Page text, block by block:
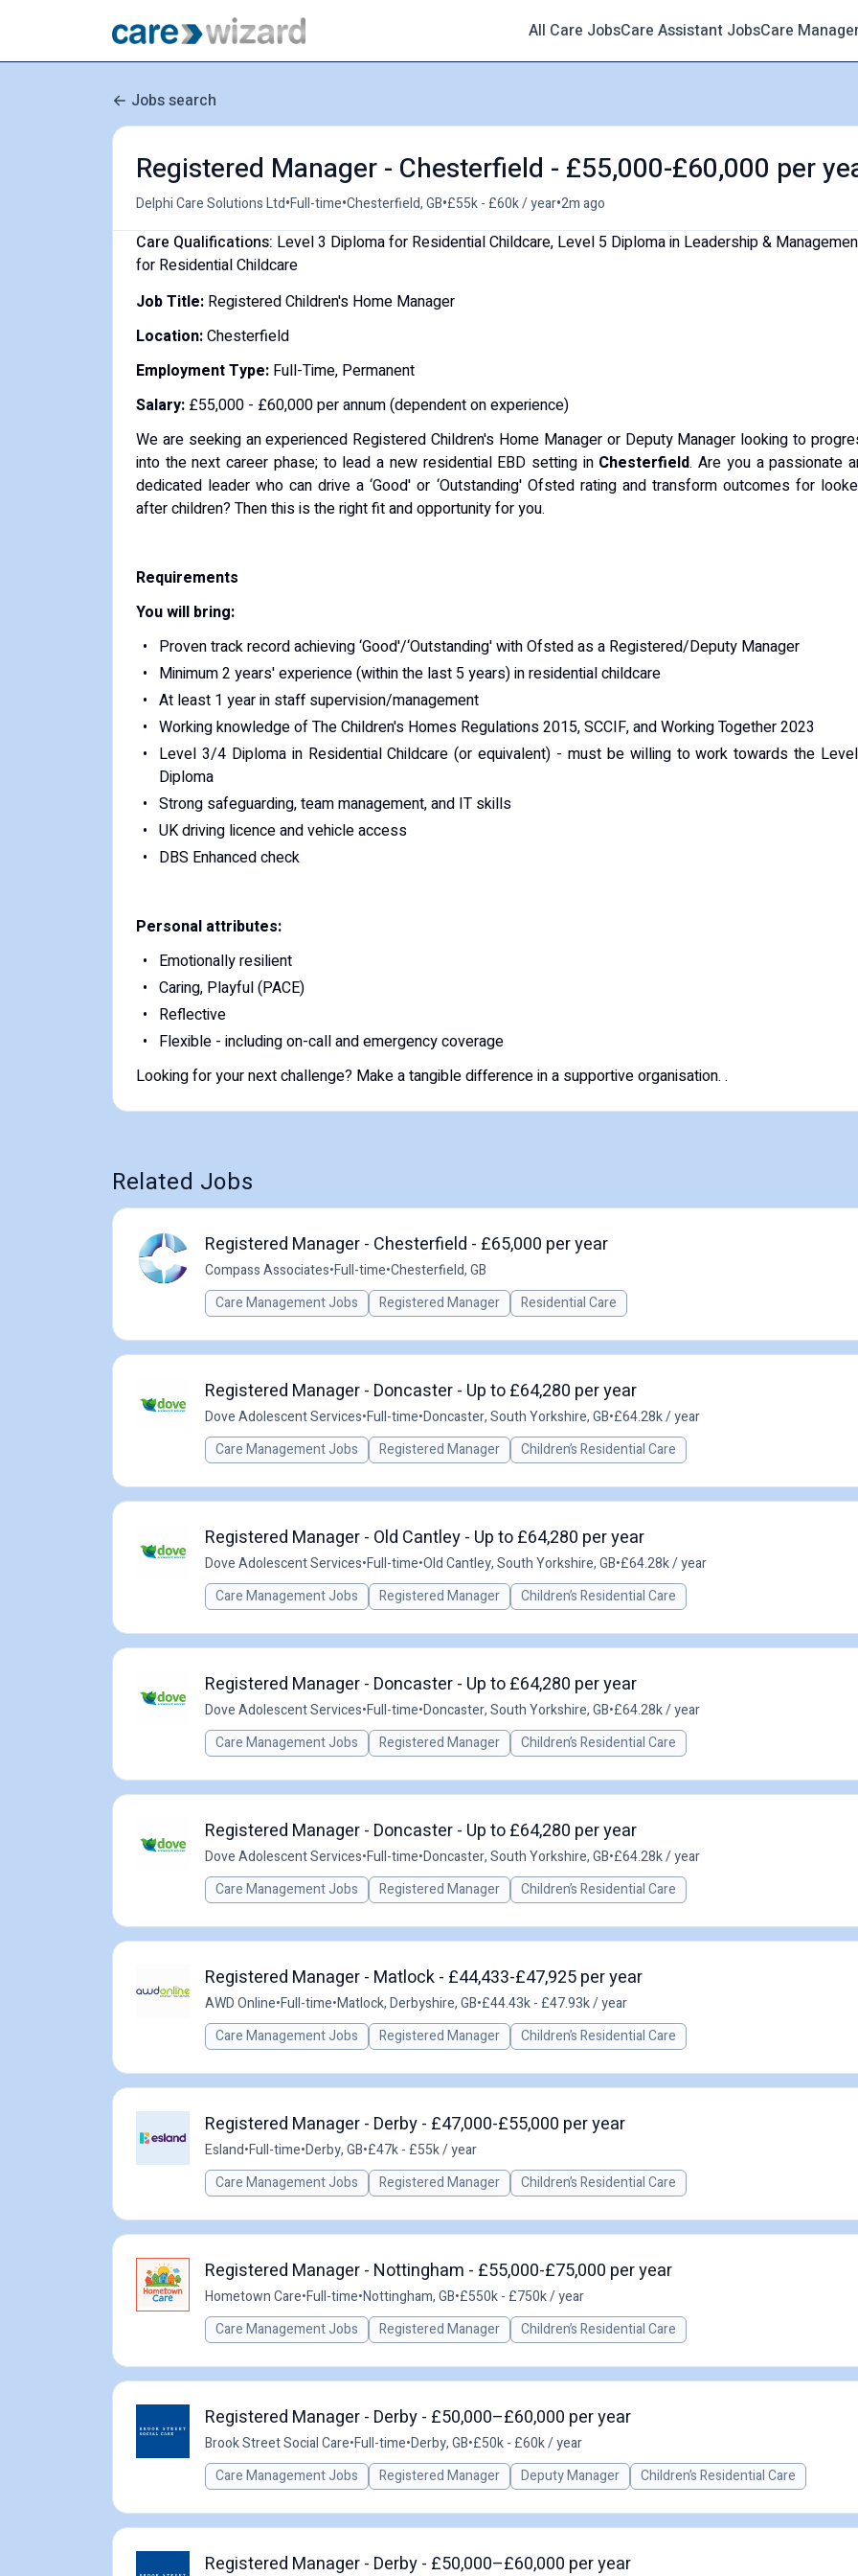
All Care JobsCare Assistant JobsCare
Jobs search
Registered Manager - Chesterfield - £55,000-£60,000 per
Delphi Care Solutions Ltd•Full-time•Chesterfield, GB•£55k - £60k / year•2m ago
Care Qualifications: Level 3 Diploma for Residential Childcare, Level 5 Diploma in Leadership &
for Residential Childcare
Job Title: Registered Children's Home Manager
Location:Chesterfield
Employment Type: Full-Time, Permanent
Salary: £55,000 - £60,000 per annum (dependent on experience)
We are seeking an experienced Registered Children's Home Manager or Deputy Manager looking to
into the next career phase; to lead a new residential EBD setting in Chesterfield. Are you a passionate
dedicated leader who can drive a ‘Good' or ‘Outstanding' Ofsted rating and transform outcomes for
after children? Then this is the right fit and opportunity for you.
Requirements
You will bring:
Proven track record achieving ‘Good'/‘Outstanding' with Ofsted as a Registered/Deputy Manager
Minimum 2 years' experience (within the last 5 years) in residential childcare
At least 1 year in staff supervision/management
Working knowledge of The Children's Homes Regulations 2015, SCCIF, and Working Together 2023
Level 3/4 Diploma in Residential Childcare (or equivalent) - must be willing to work towards the
Diploma
Strong safeguarding, team management, and IT skills
UK driving licence and vehicle access
DBS Enhanced check
Personal attributes:
Emotionally resilient
Caring, Playful (PACE)
Reflective
Flexible - including on-call and emergency coverage
Looking for your next challenge? Make a tangible difference in a supportive organisation. .
Related Jobs
Registered Manager - Chesterfield - £65,000 per year
Compass Associates•Full-time•Chesterfield, GB
Care Management Jobs
Registered Manager Residential Care
Registered Manager - Doncaster - Up to £64,280 per year
Dove Adolescent Services•Full-time•Doncaster, South Yorkshire, GB•£64.28k / year
Care Management Jobs
Registered Manager Children’s Residential Care
Registered Manager - Old Cantley - Up to £64,280 per year
Dove Adolescent Services•Full-time•Old Cantley, South Yorkshire, GB•£64.28k / year
Care Management Jobs
Registered Manager Children’s Residential Care
Registered Manager - Doncaster - Up to £64,280 per year
Dove Adolescent Services•Full-time•Doncaster, South Yorkshire, GB•£64.28k / year
Care Management Jobs
Registered Manager Children’s Residential Care
Registered Manager - Doncaster - Up to £64,280 per year
Dove Adolescent Services•Full-time•Doncaster, South Yorkshire, GB•£64.28k / year
Care Management Jobs
Registered Manager Children’s Residential Care
Registered Manager - Matlock - £44,433-£47,925 per year
AWD Online•Full-time•Matlock, Derbyshire, GB•£44.43k - £47.93k / year
Care Management Jobs
Registered Manager Children’s Residential Care
Registered Manager - Derby - £47,000-£55,000 per year
Esland•Full-time•Derby, GB•£47k - £55k / year
Care Management Jobs
Registered Manager Children’s Residential Care
Registered Manager - Nottingham - £55,000-£75,000 per year
Hometown Care•Full-time•Nottingham, GB•£550k - £750k / year
Care Management Jobs
Registered Manager Children’s Residential Care
Registered Manager - Derby - £50,000–£60,000 per year
Brook Street Social Care•Full-time•Derby, GB•£50k - £60k / year
Care Management Jobs
Registered Manager Deputy Manager Children’s Residential Care
Registered Manager - Derby - £50,000–£60,000 per year